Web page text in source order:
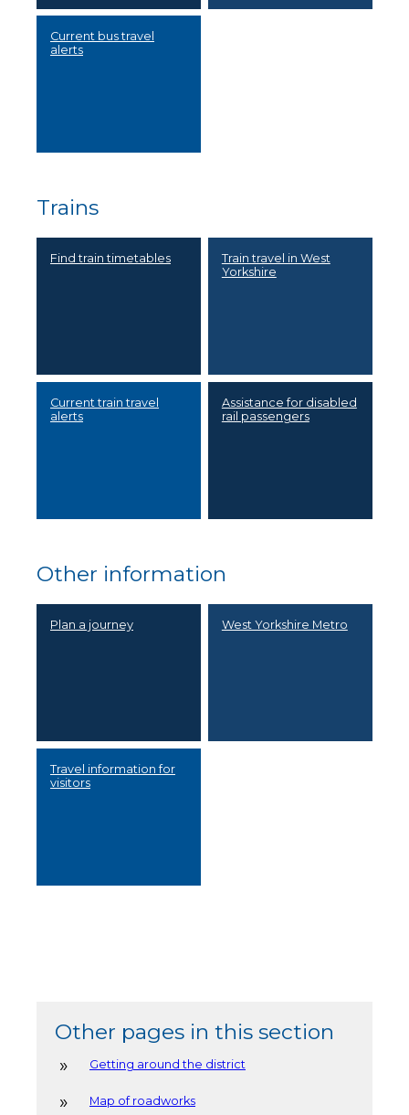
Current bus travel
alerts
Trains
Find train timetables
Train travel in West
Yorkshire
Current train travel
alerts
Assistance for disabled
rail passengers
Other information
Plan a journey West Yorkshire Metro
Travel information for
visitors
Other pages in this section
Getting around the district
Map of roadworks